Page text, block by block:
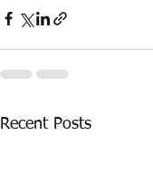
Recent Posts